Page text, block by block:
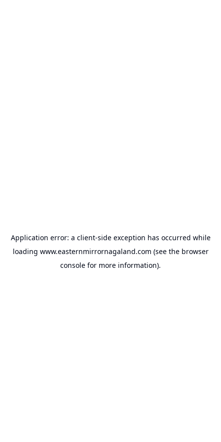
Application error: a client-side exception has occurred while
loading www.easternmirrornagaland.com (see the browser
console for more information).